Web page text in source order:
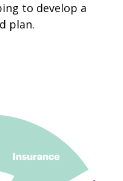
to develop a
plan.